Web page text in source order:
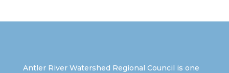
Antler River Watershed Regional Council is one